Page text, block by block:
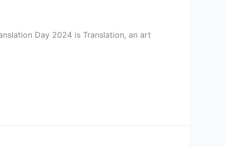
Day 2024 is Translation, an art